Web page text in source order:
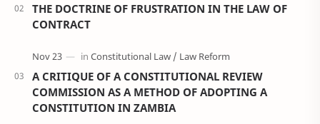
THE DOCTRINE OF FRUSTRATION IN THE LAW OF
CONTRACT
A CRITIQUE OF A CONSTITUTIONAL REVIEW
COMMISSION AS A METHOD OF ADOPTING A
CONSTITUTION IN ZAMBIA